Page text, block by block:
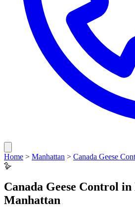
Home > Manhattan > Canada Geese
🪿
Canada Geese Control in
Manhattan